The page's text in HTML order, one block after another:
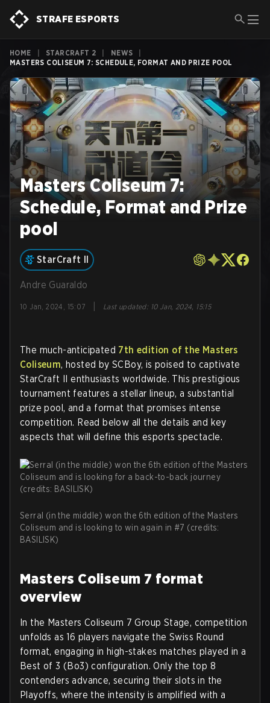
STRAFE ESPORTS
HOME STARCRAFT 2 NEWS
MASTERS COLISEUM 7: SCHEDULE, FORMAT AND PRIZE POOL
Masters Coliseum 7:
Schedule, Format and Prize
pool
StarCraft II
Andre Guaraldo
10 Jan, 2024, 15:07 Last updated: 10 Jan, 2024, 15:15
The much-anticipated 7th edition of the Masters
Coliseum, hosted by SCBoy, is poised to captivate
StarCraft II enthusiasts worldwide. This prestigious
tournament features a stellar lineup, a substantial
prize pool, and a format that promises intense
competition. Read below all the details and key
aspects that will define this esports spectacle.
Serral (in the middle) won the 6th edition of the Masters
Coliseum and is looking to win again in #7 (credits:
BASILISK)
Masters Coliseum 7 format
overview
In the Masters Coliseum 7 Group Stage, competition
unfolds as 16 players navigate the Swiss Round
format, engaging in high-stakes matches played in a
Best of 3 (Bo3) configuration. Only the top 8
contenders advance, securing their slots in the
Playoffs, where the intensity is amplified with a